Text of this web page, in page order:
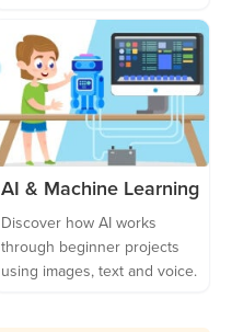
AI & Machine Learning
Discover how AI works
through beginner projects
using images, text and voice.